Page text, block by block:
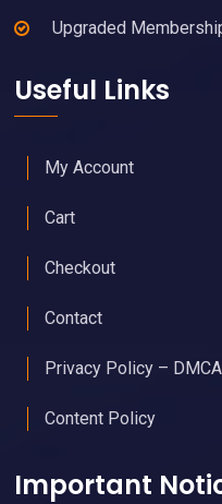
Upgraded
Useful Links
My Account
Cart
Checkout
Contact
Privacy Policy – DMCA
Content Policy
Important